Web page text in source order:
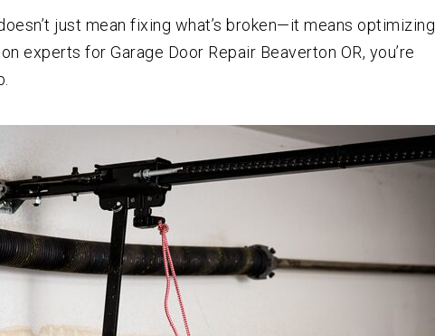
just mean fixing what’s broken—it means optimizing
experts for Garage Door Repair Beaverton OR, you’re